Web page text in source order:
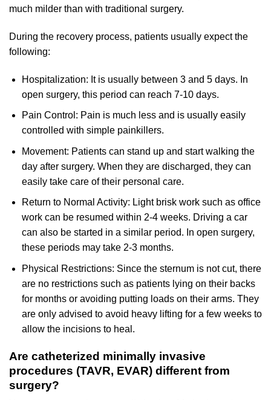
much milder than with traditional surgery.
During the recovery process, patients usually expect the
following:
Hospitalization: It is usually between 3 and 5 days. In
open surgery, this period can reach 7-10 days.
Pain Control: Pain is much less and is usually easily
controlled with simple painkillers.
Movement: Patients can stand up and start walking the
day after surgery. When they are discharged, they can
easily take care of their personal care.
Return to Normal Activity: Light brisk work such as office
work can be resumed within 2-4 weeks. Driving a car
can also be started in a similar period. In open surgery,
these periods may take 2-3 months.
Physical Restrictions: Since the sternum is not cut, there
are no restrictions such as patients lying on their backs
for months or avoiding putting loads on their arms. They
are only advised to avoid heavy lifting for a few weeks to
allow the incisions to heal.
Are catheterized minimally invasive
procedures (TAVR, EVAR) different from
surgery?